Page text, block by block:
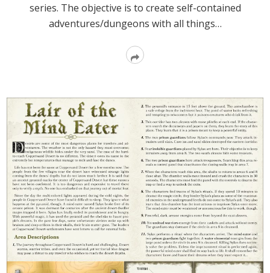
series. The objective is to create self-contained
adventures/dungeons with all things…
Read